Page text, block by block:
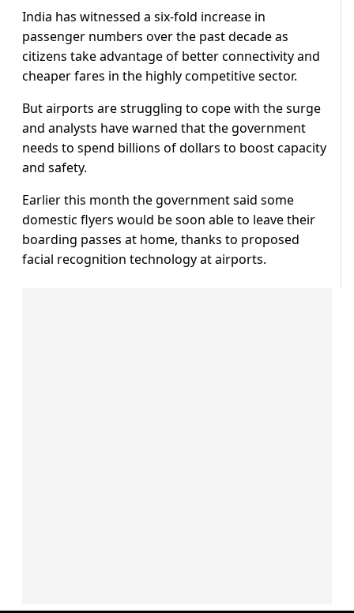
India has witnessed a six-fold increase in
passenger numbers over the past decade as
citizens take advantage of better connectivity and
cheaper fares in the highly competitive sector.
But airports are struggling to cope with the surge
and analysts have warned that the government
needs to spend billions of dollars to boost capacity
and safety.
Earlier this month the government said some
domestic flyers would be soon able to leave their
boarding passes at home, thanks to proposed
facial recognition technology at airports.